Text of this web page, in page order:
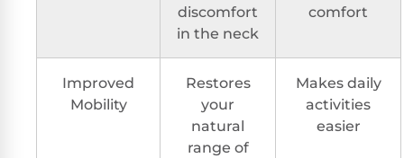
discomfort
in the neck
comfort
Improved
Mobility
Restores
your
natural
range of
Makes daily
activities
easier